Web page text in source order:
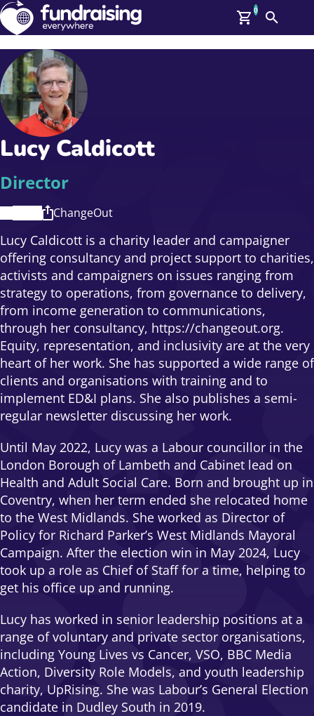
GBP: (£)
Members
Log In
Affiliate Login
Help
Upcoming Events
On Demand
News
Talent Library
About Us
Contact Us
0
Search
Lucy Caldicott
Director
ChangeOut
Lucy Caldicott is a charity leader and campaigner
offering consultancy and project support to charities,
activists and campaigners on issues ranging from
strategy to operations, from governance to delivery,
from income generation to communications,
through her consultancy, https://changeout.org.
Equity, representation, and inclusivity are at the very
heart of her work. She has supported a wide range of
clients and organisations with training and to
implement ED&I plans. She also publishes a semi-
regular newsletter discussing her work.
Until May 2022, Lucy was a Labour councillor in the
London Borough of Lambeth and Cabinet lead on
Health and Adult Social Care. Born and brought up in
Coventry, when her term ended she relocated home
to the West Midlands. She worked as Director of
Policy for Richard Parker’s West Midlands Mayoral
Campaign. After the election win in May 2024, Lucy
took up a role as Chief of Staff for a time, helping to
get his office up and running.
Lucy has worked in senior leadership positions at a
range of voluntary and private sector organisations,
including Young Lives vs Cancer, VSO, BBC Media
Action, Diversity Role Models, and youth leadership
charity, UpRising. She was Labour’s General Election
candidate in Dudley South in 2019.